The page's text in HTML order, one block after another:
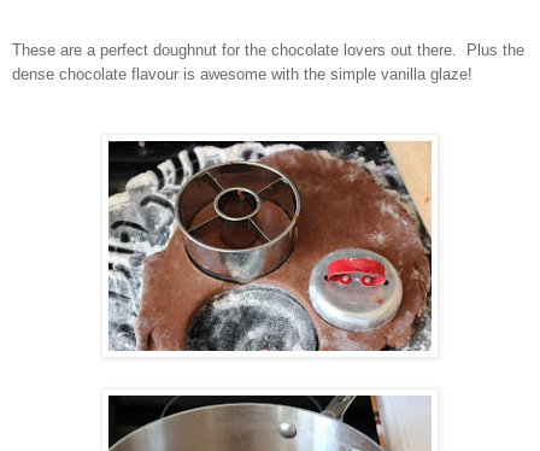
These are a perfect doughnut for the chocolate lovers out there. Plus the
dense chocolate flavour is awesome with the simple vanilla glaze!